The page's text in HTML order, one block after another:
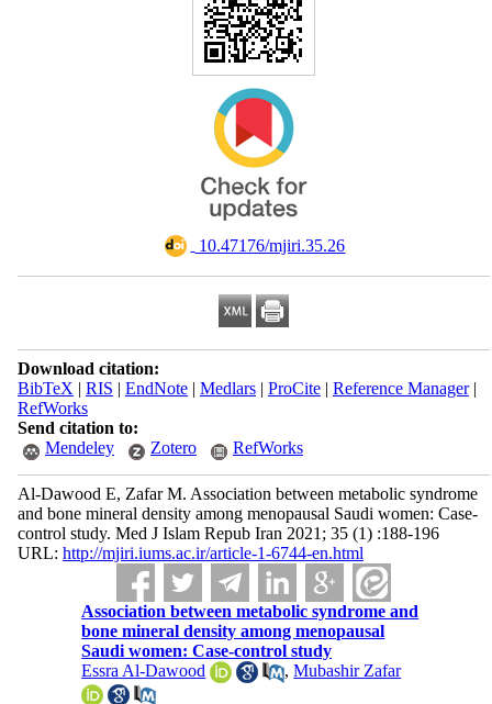
‎ 10.47176/mjiri.35.26
Download citation:
BibTeX | RIS | EndNote| Medlars| ProCite| Reference Manager|
RefWorks
Send citation to:
Mendeley
Zotero RefWorks
Al-Dawood E, Zafar M. Association between metabolic syndrome
and bone mineral density among menopausal Saudi women: Case-
control study. Med J Islam Repub Iran 2021; 35 (1) :188-196
URL: http://mjiri.iums.ac.ir/article-1-6744-en.html
Association between metabolic syndrome and
bone mineral density among menopausal
Saudi women: Case-control study
Essra Al-Dawood
,Mubashir Zafar